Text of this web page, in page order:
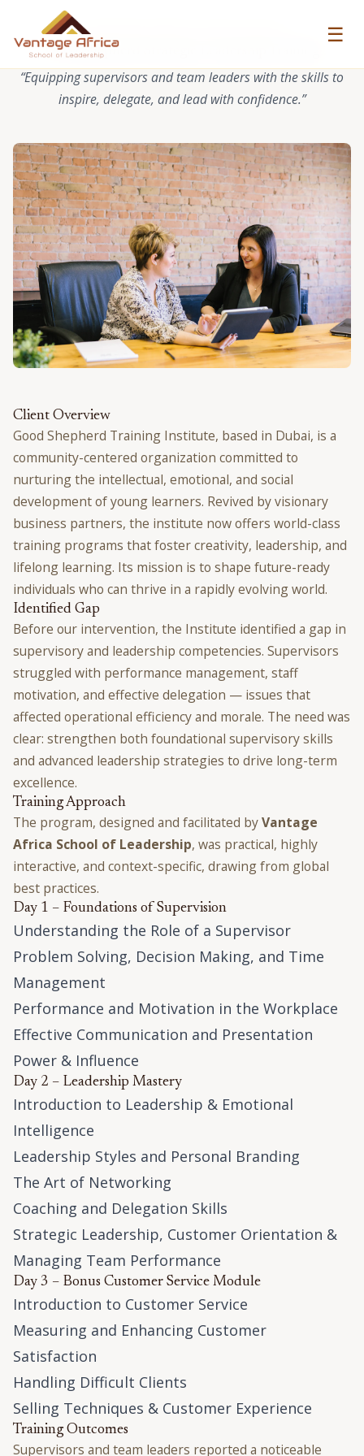
☰
VANTAGE AFRICA CASE STUDY
Good Shepherd Strategic Leadership Training
“Equipping supervisors and team leaders with the skills to
inspire, delegate, and lead with confidence.”
Client Overview
Good Shepherd Training Institute, based in Dubai, is a
community-centered organization committed to
nurturing the intellectual, emotional, and social
development of young learners. Revived by visionary
business partners, the institute now offers world-class
training programs that foster creativity, leadership, and
lifelong learning. Its mission is to shape future-ready
individuals who can thrive in a rapidly evolving world.
Identified Gap
Before our intervention, the Institute identified a gap in
supervisory and leadership competencies. Supervisors
struggled with performance management, staff
motivation, and effective delegation — issues that
affected operational efficiency and morale. The need was
clear: strengthen both foundational supervisory skills
and advanced leadership strategies to drive long-term
excellence.
Training Approach
The program, designed and facilitated byVantage
Africa School of Leadership, was practical, highly
interactive, and context-specific, drawing from global
best practices.
Day 1 – Foundations of Supervision
Understanding the Role of a Supervisor
Problem Solving, Decision Making, and Time
Management
Performance and Motivation in the Workplace
Effective Communication and Presentation
Power & Influence
Day 2 – Leadership Mastery
Introduction to Leadership & Emotional
Intelligence
Leadership Styles and Personal Branding
The Art of Networking
Coaching and Delegation Skills
Strategic Leadership, Customer Orientation &
Managing Team Performance
Day 3 – Bonus Customer Service Module
Introduction to Customer Service
Measuring and Enhancing Customer
Satisfaction
Handling Difficult Clients
Selling Techniques & Customer Experience
Training Outcomes
Supervisors and team leaders reported a noticeable